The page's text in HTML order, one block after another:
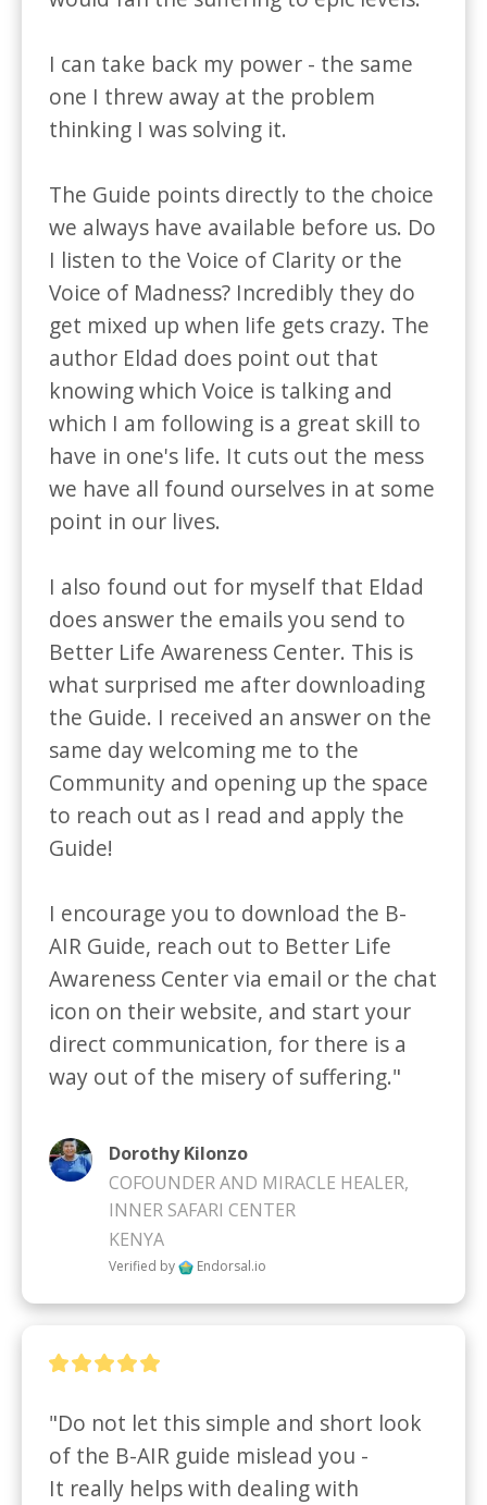
I can take back my power - the same
one I threw away at the problem
thinking I was solving it.
The Guide points directly to the choice
we always have available before us. Do
I listen to the Voice of Clarity or the
Voice of Madness? Incredibly they do
get mixed up when life gets crazy. The
author Eldad does point out that
knowing which Voice is talking and
which I am following is a great skill to
have in one's life. It cuts out the mess
we have all found ourselves in at some
point in our lives.
I also found out for myself that Eldad
does answer the emails you send to
Better Life Awareness Center. This is
what surprised me after downloading
the Guide. I received an answer on the
same day welcoming me to the
Community and opening up the space
to reach out as I read and apply the
Guide!
I encourage you to download the B-
AIR Guide, reach out to Better Life
Awareness Center via email or the chat
icon on their website, and start your
direct communication, for there is a
way out of the misery of suffering."
Dorothy Kilonzo
COFOUNDER AND MIRACLE HEALER,
INNER SAFARI CENTER
KENYA
Verified by Endorsal.io
"Do not let this simple and short look
of the B-AIR guide mislead you -
It really helps with dealing with